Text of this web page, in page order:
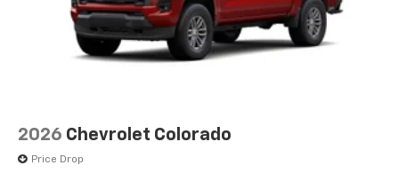
2026 Chevrolet Colorado
Price Drop